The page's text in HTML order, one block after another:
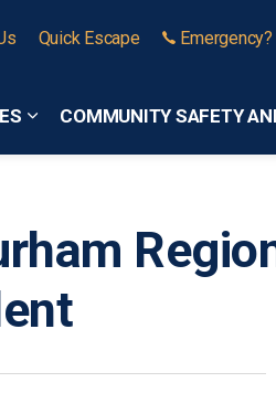
Expand sub pages Online
COMMUNITY SAFETY
Quick Escape